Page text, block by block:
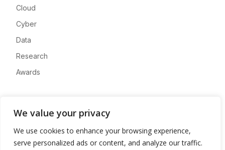
We value your privacy
We use cookies to enhance your browsing experience,
serve personalized ads or content, and analyze our traffic.
Cloud
Cyber
Data
Research
Awards
Advertise